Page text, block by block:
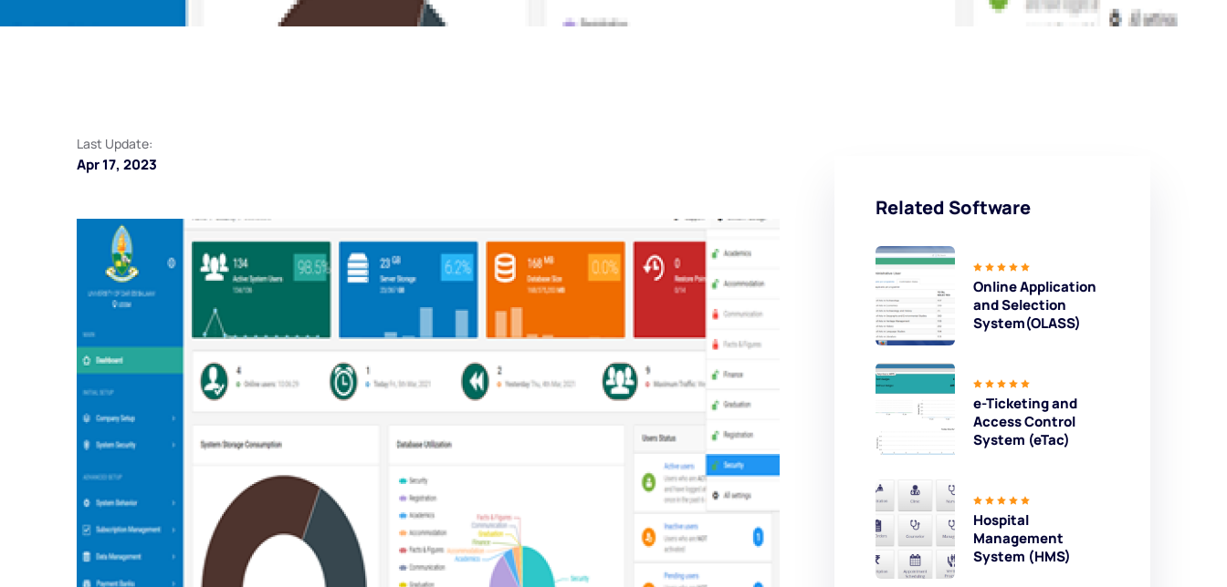
Last Update:
Apr 17, 2023
Related Software
Online Application
and Selection
System(OLASS)
e-Ticketing and
Access Control
System (eTac)
Hospital
Management
System (HMS)